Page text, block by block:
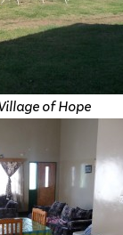
of Hope